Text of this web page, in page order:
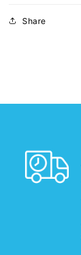
Share